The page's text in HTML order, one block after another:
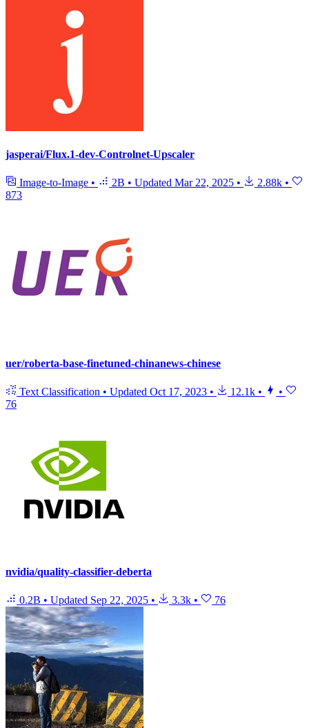
jasperai/Flux.1-dev-Controlnet-Upscaler
Image-to-Image • 2B • Updated Mar 22, 2025 • 2.88k •
873
uer/roberta-base-finetuned-chinanews-chinese
Text Classification • Updated Oct 17, 2023 • 12.1k •
•
76
nvidia/quality-classifier-deberta
0.2B • Updated Sep 22, 2025 • 3.3k • 76